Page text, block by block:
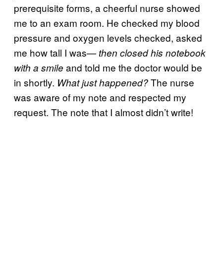
prerequisite forms, a cheerful nurse showed
me to an exam room. He checked my blood
pressure and oxygen levels checked, asked
me how tall I was— then closed his notebook
with a smile and told me the doctor would be
in shortly. What just happened?The nurse
was aware of my note and respected my
request. The note that I almost didn’t write!